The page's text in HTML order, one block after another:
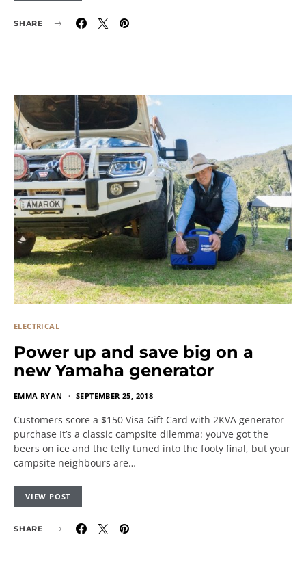
SHARE
ELECTRICAL
Power up and save big on a
new Yamaha generator
EMMA RYAN SEPTEMBER 25, 2018
Customers score a $150 Visa Gift Card with 2KVA generator
purchase It’s a classic campsite dilemma: you’ve got the
beers on ice and the telly tuned into the footy final, but your
campsite neighbours are…
VIEW POST
SHARE